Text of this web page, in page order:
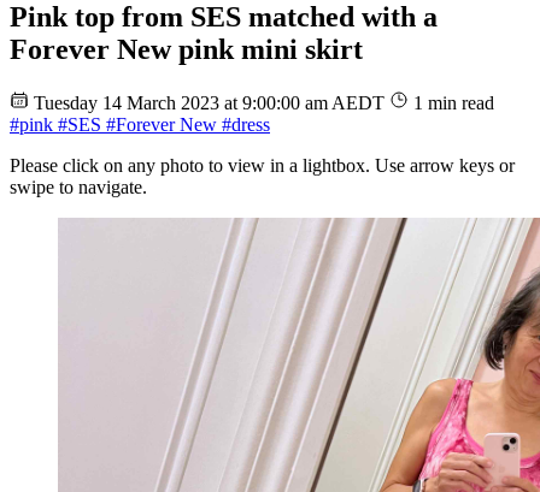
Pink top from SES matched with a
Forever New pink mini skirt
Tuesday 14 March 2023 at 9:00:00 am AEDT
1 min read
#pink #SES #Forever New #dress
Please click on any photo to view in a lightbox. Use arrow keys or
swipe to navigate.